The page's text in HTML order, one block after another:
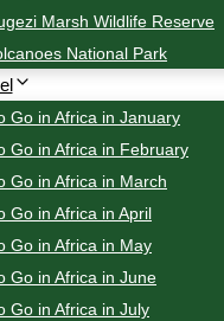
Marsh Wildlife Reserve
National Park
Go in Africa in January
Go in Africa in February
Go in Africa in March
Go in Africa in April
Go in Africa in May
Go in Africa in June
Go in Africa in July